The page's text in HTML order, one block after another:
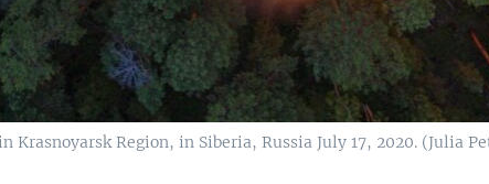
Region, in Siberia, Russia July 17, 2020. (Julia